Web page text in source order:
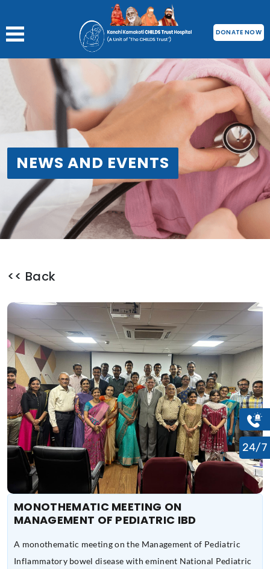
DONATE NOW
NEWS AND EVENTS
<< Back
MONOTHEMATIC MEETING ON
MANAGEMENT OF PEDIATRIC IBD
A monothematic meeting on the Management of Pediatric
Inflammatory bowel disease with eminent National Pediatric
24/7